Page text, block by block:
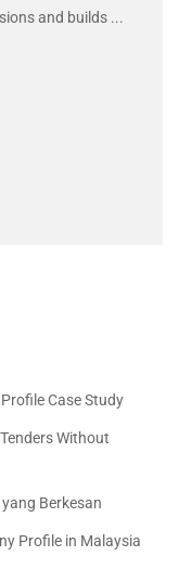
and builds ...
Case Study
Without
Berkesan
Profile in Malaysia